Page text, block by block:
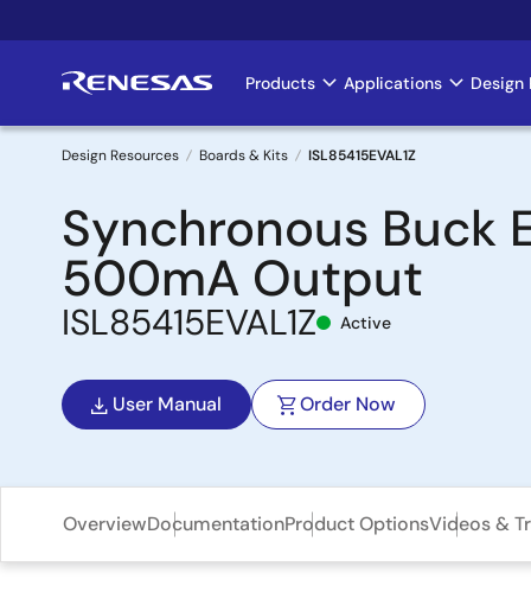
to
Main
navigation
Products Applications Design
Breadcrumb
Design Resources Boards & Kits ISL85415EVAL1Z
Synchronous Buck
500mA Output
ISL85415EVAL1Z Active
User Manual Order Now
OverviewDocumentationProduct OptionsVideos &